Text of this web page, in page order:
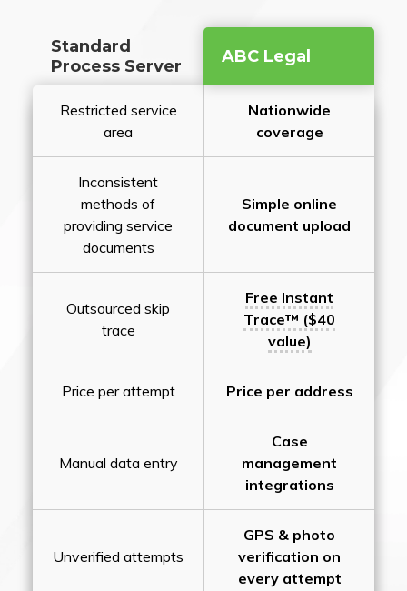
Standard
Process Server
ABC Legal
Restricted service
area
Nationwide
coverage
Inconsistent
methods of
providing service
documents
Simple online
document upload
Outsourced skip
trace
Free Instant
Trace™ ($40
value)
Price per attempt Price per address
Manual data entry
Case
management
integrations
Unverified attempts
GPS & photo
verification on
every attempt